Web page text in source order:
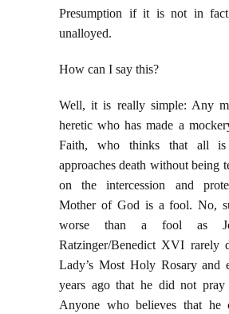
Presumption if it is not in fact
unalloyed.
How can I say this?
Well, it is really simple: Any
heretic who has made a
Faith, who thinks that all
approaches death without being
on the intercession and
Mother of God is a fool. No,
worse than a fool as
Ratzinger/Benedict XVI rarely
Lady’s Most Holy Rosary and
years ago that he did not
Anyone who believes that he